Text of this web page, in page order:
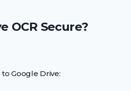
OCR Secure?
Google Drive: